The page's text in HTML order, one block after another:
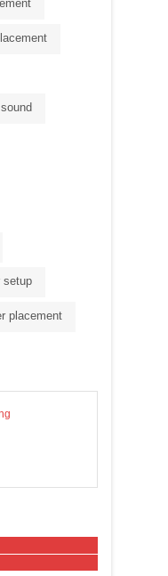
setup
placement